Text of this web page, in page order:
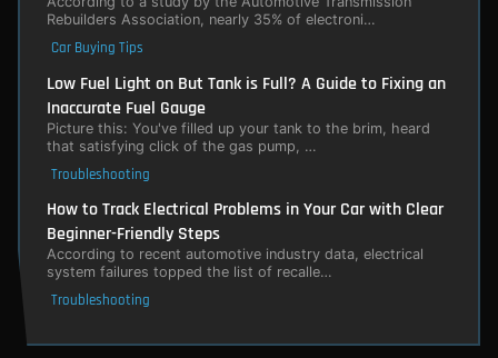
Rebuilders Association, nearly 35% of electroni…
Car Buying Tips
Low Fuel Light on But Tank is Full? A Guide to Fixing an
Inaccurate Fuel Gauge
Picture this: You've filled up your tank to the brim, heard
that satisfying click of the gas pump, …
Troubleshooting
How to Track Electrical Problems in Your Car with Clear
Beginner-Friendly Steps
According to recent automotive industry data, electrical
system failures topped the list of recalle…
Troubleshooting